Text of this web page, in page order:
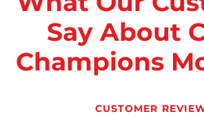
Say About
Champions
CUSTOMER